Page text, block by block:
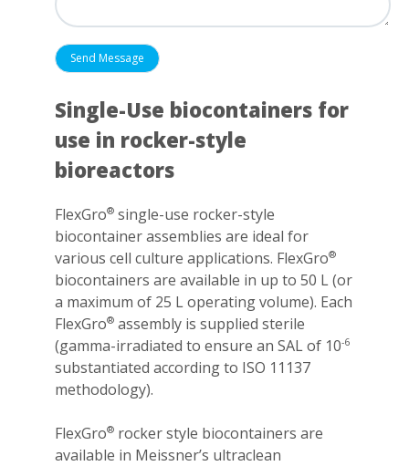
Single-Use biocontainers for
use in rocker-style
bioreactors
FlexGro® single-use rocker-style
biocontainer assemblies are ideal for
various cell culture applications. FlexGro®
biocontainers are available in up to 50 L (or
a maximum of 25 L operating volume). Each
FlexGro® assembly is supplied sterile
(gamma-irradiated to ensure an SAL of 10-6
substantiated according to ISO 11137
methodology).
FlexGro® rocker style biocontainers are
available in Meissner’s ultraclean